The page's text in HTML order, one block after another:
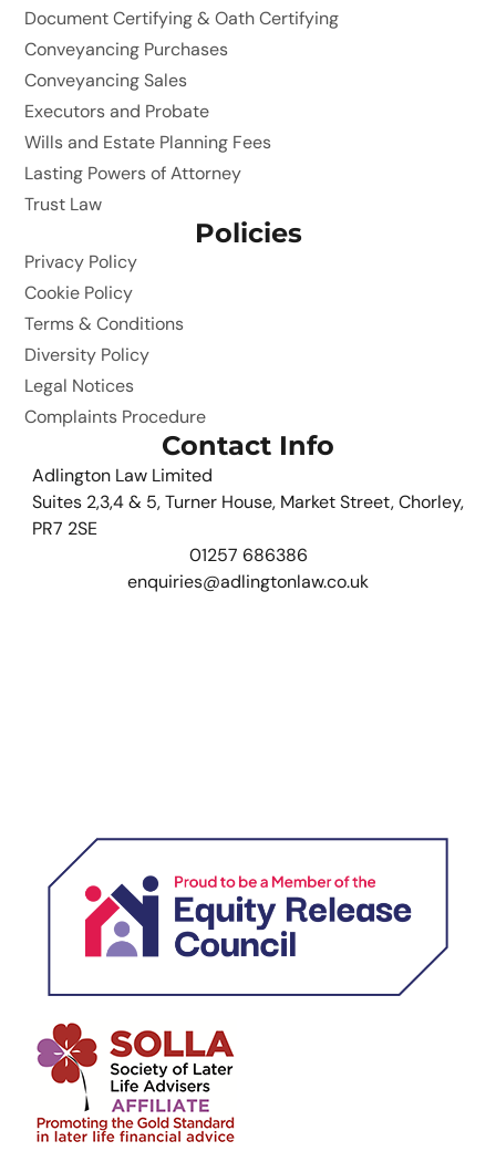
Document Certifying & Oath Certifying
Conveyancing Purchases
Conveyancing Sales
Executors and Probate
Wills and Estate Planning Fees
Lasting Powers of Attorney
Trust Law
Policies
Privacy Policy
Cookie Policy
Terms & Conditions
Diversity Policy
Legal Notices
Complaints Procedure
Contact Info
Adlington Law Limited
Suites 2,3,4 & 5, Turner House, Market Street, Chorley,
PR7 2SE
01257 686386
enquiries@adlingtonlaw.co.uk